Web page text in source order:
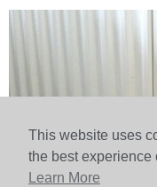
This website uses
the best experience
Learn More